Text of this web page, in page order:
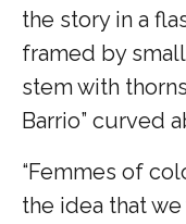
the story in a
framed by
stem with
Barrio” curved
“Femmes of
the idea that